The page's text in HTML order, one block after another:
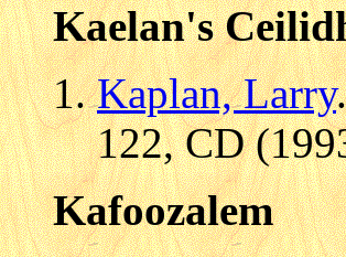
Kaelan's
Kaplan, Larry
122, CD
Kafoozalem